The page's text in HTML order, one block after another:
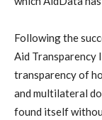
Following the
Aid Transparency
transparency of
and multilateral
found itself